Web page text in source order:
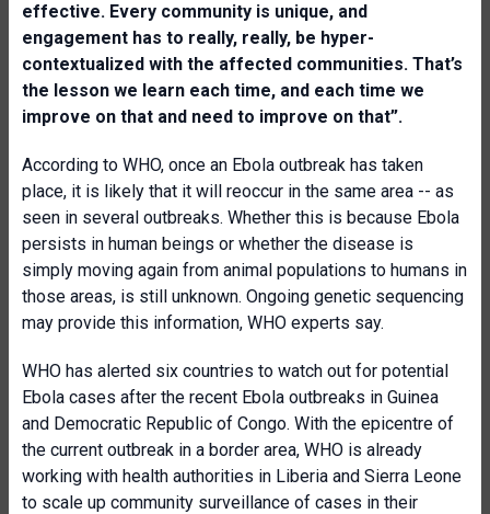
effective. Every community is unique, and
engagement has to really, really, be hyper-
contextualized with the affected communities. That’s
the lesson we learn each time, and each time we
improve on that and need to improve on that”.
According to WHO, once an Ebola outbreak has taken
place, it is likely that it will reoccur in the same area -- as
seen in several outbreaks. Whether this is because Ebola
persists in human beings or whether the disease is
simply moving again from animal populations to humans in
those areas, is still unknown. Ongoing genetic sequencing
may provide this information, WHO experts say.
WHO has alerted six countries to watch out for potential
Ebola cases after the recent Ebola outbreaks in Guinea
and Democratic Republic of Congo. With the epicentre of
the current outbreak in a border area, WHO is already
working with health authorities in Liberia and Sierra Leone
to scale up community surveillance of cases in their